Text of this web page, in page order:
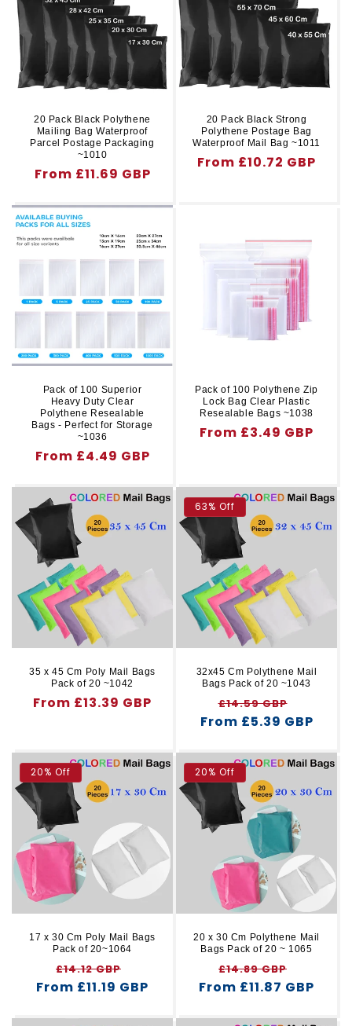
t
o
20 Pack Black Polythene
Mailing Bag Waterproof
Parcel Postage Packaging
~1010
Regular
From £11.69 GBP
20 Pack Black Strong
Polythene Postage Bag
Waterproof Mail Bag ~1011
Regular
From £10.72 GBP
Pack of 100 Superior
Heavy Duty Clear
Polythene Resealable
Bags - Perfect for Storage
~1036
Regular
From £4.49 GBP
Pack of 100 Polythene Zip
Lock Bag Clear Plastic
Resealable Bags ~1038
Regular
From £3.49 GBP
35 x 45 Cm Poly Mail Bags
Pack of 20 ~1042
Regular
From £13.39 GBP
63% Off
32x45 Cm Polythene Mail
Bags Pack of 20 ~1043
Regular
price
£14.59 GBP
price
From £5.39 GBP
20% Off
17 x 30 Cm Poly Mail Bags
Pack of 20~1064
Regular
price
£14.12 GBP
price
From £11.19 GBP
20% Off
20 x 30 Cm Polythene Mail
Bags Pack of 20 ~ 1065
Regular
price
£14.89 GBP
price
From £11.87 GBP